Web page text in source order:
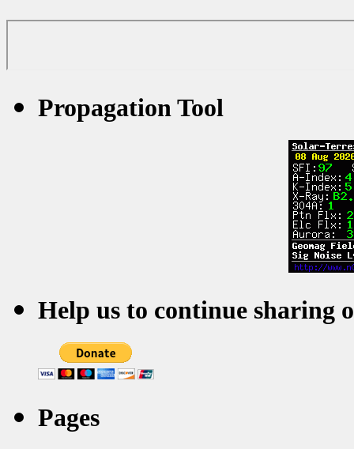
Propagation Tool
Help us to continue sharing
Pages